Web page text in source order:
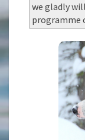
we gladly
programme